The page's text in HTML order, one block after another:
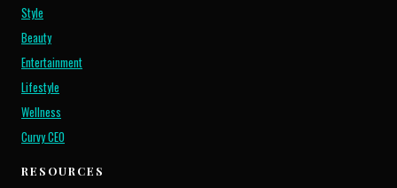
Style
Beauty
Entertainment
Lifestyle
Wellness
Curvy CEO
RESOURCES